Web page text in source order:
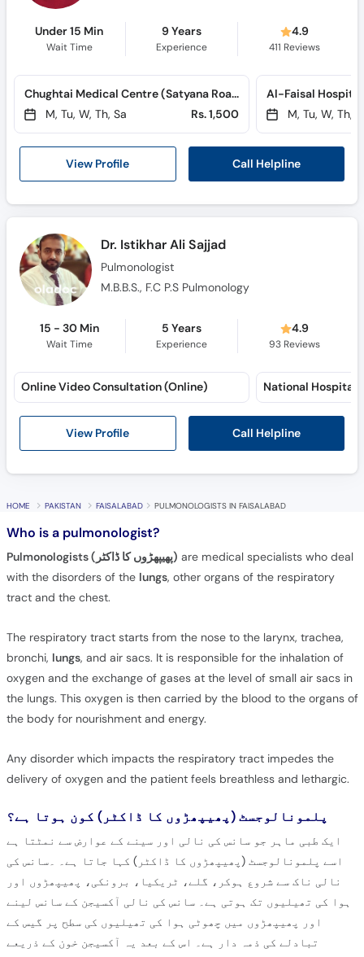
Under 15 Min
Wait Time
9 Years
Experience
4.9
411 Reviews
View Profile Call Helpline
Chughtai Medical Centre (Satyana Road) (Satyana Road)
M, Tu, W, Th, Sa
Rs. 1,500 M, Tu, W, Th,
Dr. Istikhar Ali Sajjad
Pulmonologist
M.B.B.S., F.C P.S Pulmonology
15 - 30 Min
Wait Time
5 Years
Experience
4.9
93Reviews
View Profile Call Helpline
Online Video Consultation (Online)
HOME PAKISTAN FAISALABAD PULMONOLOGISTS IN FAISALABAD
Who is a pulmonologist?
Pulmonologists (پھیپھڑوں کا ڈاکٹر) are medical specialists who deal
with the disorders of the lungs, other organs of the respiratory
tract and the chest.
The respiratory tract starts from the nose to the larynx, trachea,
bronchi, lungs, and air sacs. It is responsible for the inhalation of
oxygen and the exchange of gases at the level of small air sacs in
the lungs. This oxygen is then carried by the blood to the organs of
the body for nourishment and energy.
Any disorder which impacts the respiratory tract impedes the
delivery of oxygen and the patient feels breathless and lethargic.
پلمونالوجسٹ (پھیپھڑوں کا ڈاکٹر) کون ہوتا ہے؟
ایک طبی ماہر جو سانس کی نالی اور سینے کے عوارض سے نمٹتا ہے
اسے پلمونالوجسٹ (پھیپھڑوں کا ڈاکٹر) کہا جاتا ہے۔ ۔سانس کی
نالی ناک سے شروع ہوکر، گلے، ٹریکیا، برونکی، پھیپھڑوں اور
ہوا کی تھیلیوں تک ہوتی ہے۔ سانس کی نالی آکسیجن کے سانس لینے
اور پھیپھڑوں میں چھوٹی ہوا کی تھیلیوں کی سطح پر گیس کے
تبادلے کی ذمہ دار ہے۔ اس کے بعد یہ آکسیجن خون کے ذریعے